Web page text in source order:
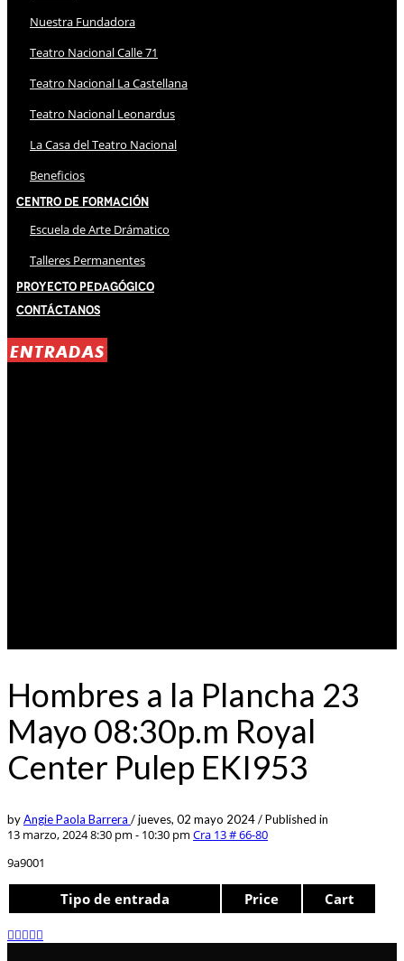
Nuestra Fundadora
Teatro Nacional Calle 71
Teatro Nacional La Castellana
Teatro Nacional Leonardus
La Casa del Teatro Nacional
Beneficios
Centro de Formación
Escuela de Arte Drámatico
Talleres Permanentes
Proyecto Pedagógico
Contáctanos
ENTRADAS
Hombres a la Plancha 23
Mayo 08:30p.m Royal
Center Pulep EKI953
byAngie Paola Barrera /jueves, 02 mayo 2024/Published in
13 marzo, 2024 8:30 pm - 10:30 pm Cra 13 # 66-80
9a9001
Tipo de entrada Price Cart